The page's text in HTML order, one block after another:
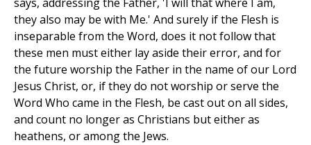
they also may be with Me.' And surely if the Flesh is
inseparable from the Word, does it not follow that
these men must either lay aside their error, and for
the future worship the Father in the name of our Lord
Jesus Christ, or, if they do not worship or serve the
Word Who came in the Flesh, be cast out on all sides,
and count no longer as Christians but either as
heathens, or among the Jews.